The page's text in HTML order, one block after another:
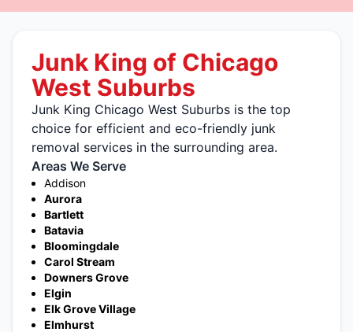
Junk King of Chicago
West Suburbs
Junk King Chicago West Suburbs is the top
choice for efficient and eco-friendly junk
removal services in the surrounding area.
Areas We Serve
Addison
Aurora
Bartlett
Batavia
Bloomingdale
Carol Stream
Downers Grove
Elgin
Elk Grove Village
Elmhurst